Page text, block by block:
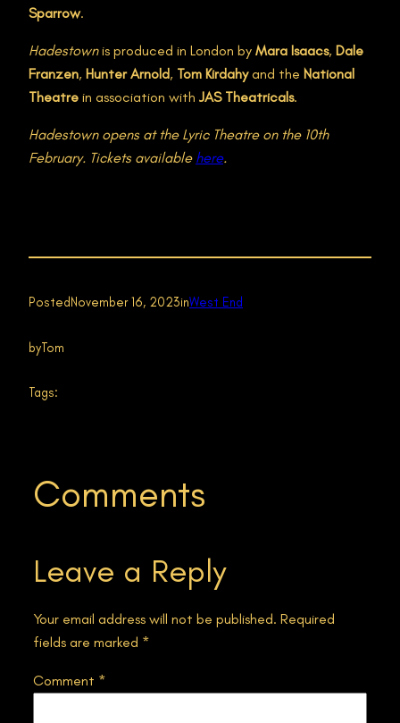
Sparrow.
Hadestownis produced in London by Mara Isaacs, Dale
Franzen, Hunter Arnold, Tom Kirdahyand the National
Theatre in association with JAS Theatricals.
Hadestown opens at the Lyric Theatre on the 10th
February. Tickets available here.
PostedNovember 16, 2023inWest End
byTom
Tags:
Comments
Leave a Reply
Your email address will not be published. Required
fields are marked *
Comment *